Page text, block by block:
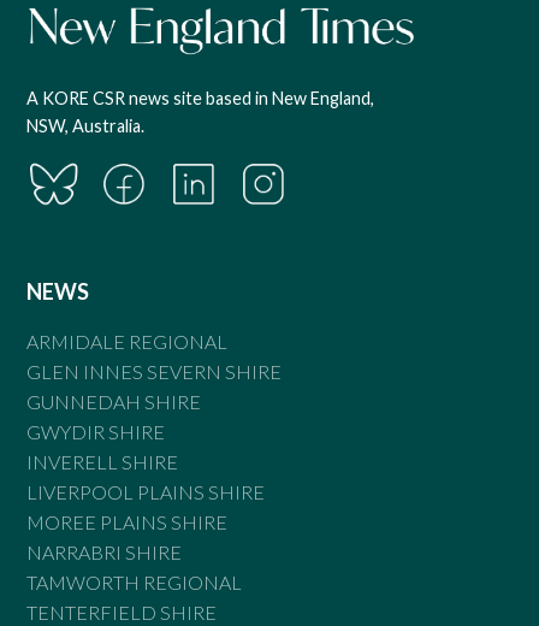
A KORE CSR news site based in New England,
NSW, Australia.
NEWS
ARMIDALE REGIONAL
GLEN INNES SEVERN SHIRE
GUNNEDAH SHIRE
GWYDIR SHIRE
INVERELL SHIRE
LIVERPOOL PLAINS SHIRE
MOREE PLAINS SHIRE
NARRABRI SHIRE
TAMWORTH REGIONAL
TENTERFIELD SHIRE